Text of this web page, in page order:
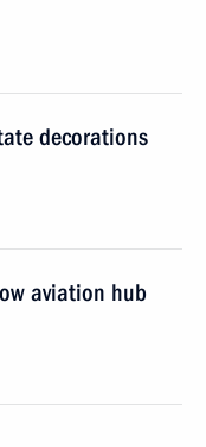
decorations
aviation hub